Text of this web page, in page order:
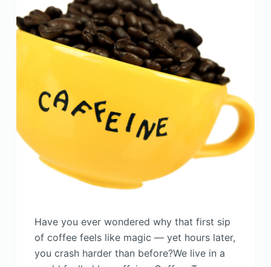
Have you ever wondered why that first sip
of coffee feels like magic — yet hours later,
you crash harder than before?We live in a